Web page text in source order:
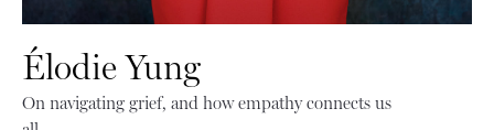
Élodie Yung
On navigating grief, and how empathy connects us